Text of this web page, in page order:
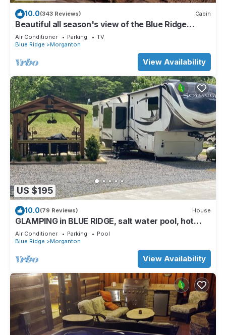
10.0(343 Reviews) Cabin
Beautiful all season's view of the Blue Ridge
Mountains.
Air Conditioner Parking
TV
Blue Ridge
Morganton
View Availability
US $195
10.0(79 Reviews) House
GLAMPING in BLUE RIDGE, salt water pool, hot
tub, PAVED ACCESS, perfect location
Air Conditioner Parking
Pool
Blue Ridge
Morganton
View Availability